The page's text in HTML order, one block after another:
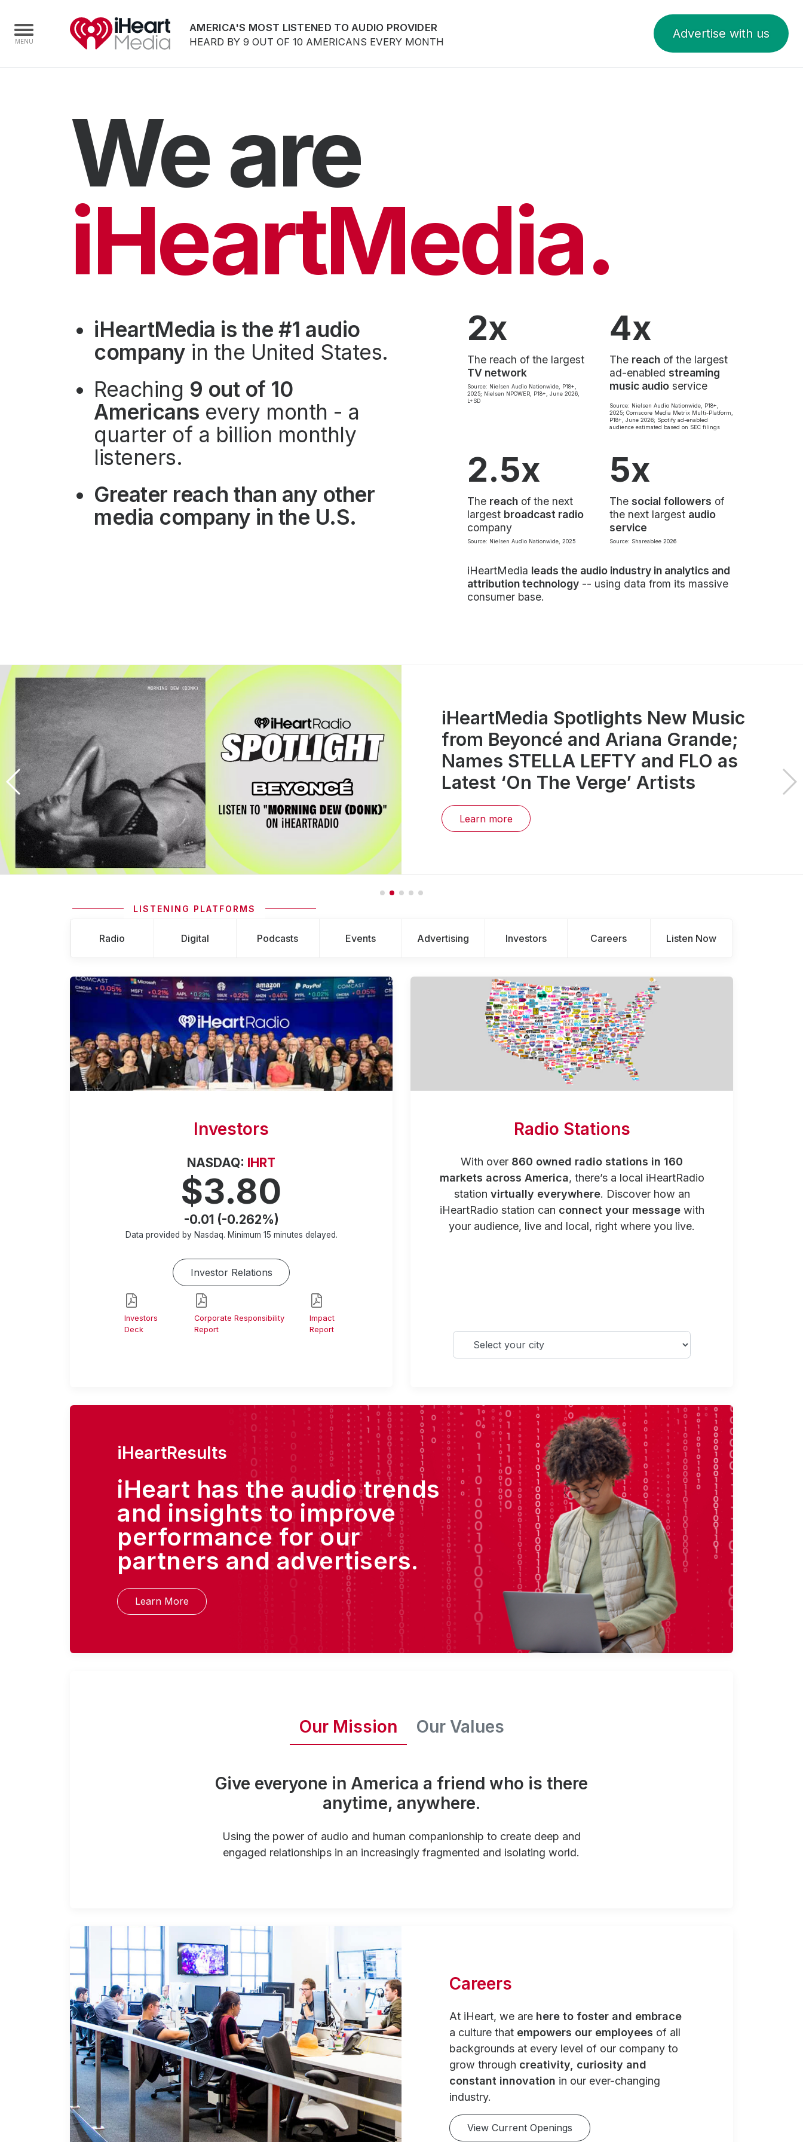
AMERICA'S MOST LISTENED TO AUDIO PROVIDER
HEARD BY 9 OUT OF 10 AMERICANS EVERY MONTH
Advertise with us
Capabilities
Radio Stations
Radio Networks
Audio & Media Services
Advertise With Us
Advertising Services
We are
iHeartMedia.
iHeartMedia is the #1 audio
company in the United States.
Reaching 9 out of 10
Americans every month - a
quarter of a billion monthly
listeners.
Greater reach than any other
media company in the U.S.
2x
The reach of the largest
TV network
Source: Nielsen Audio Nationwide, P18+,
2025; Nielsen NPOWER, P18+, June 2026,
L+SD
4x
The reachof the largest
ad-enabled streaming
music audioservice
Source: Nielsen Audio Nationwide, P18+,
2025; Comscore Media Metrix Multi-Platform,
P18+, June 2026; Spotify ad-enabled
audience estimated based on SEC filings
2.5x
The reach of the next
largest broadcast radio
company
Source: Nielsen Audio Nationwide, 2025
5x
The social followers of
the next largest audio
service
Source: Shareablee 2026
iHeartMedia leads the audio industry in analytics and
attribution technology -- using data from its massive
consumer base.
iHeartMedia Spotlights New Music
from Beyoncé and Ariana Grande;
Names STELLA LEFTY and FLO as
Latest ‘On The Verge’ Artists
Learn more
LISTENING PLATFORMS
Radio Digital Podcasts Events Advertising Investors Careers Listen Now
Investors
NASDAQ: IHRT
$3.80
-0.01 (-0.262%)
Data provided by Nasdaq. Minimum 15 minutes delayed.
Investor Relations
Investors
Deck
Corporate Responsibility
Report
Impact
Report
Radio Stations
With over 860 owned radio stations in 160
markets across America, there’s a local iHeartRadio
station virtually everywhere. Discover how an
iHeartRadio station can connect your messagewith
your audience, live and local, right where you live.
iHeartResults
iHeart has the audio trends
and insights to improve
performance for our
partners and advertisers.
Learn More
Our Mission Our Values
Give everyone in America a friend who is there
anytime, anywhere.
Using the power of audio and human companionship to create deep and
engaged relationships in an increasingly fragmented and isolating world.
Careers
At iHeart, we are here to foster and embrace
a culture that empowers our employees of all
backgrounds at every level of our company to
grow through creativity, curiosity and
constant innovation in our ever-changing
industry.
View Current Openings